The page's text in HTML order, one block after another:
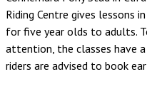
Riding Centre gives lessons
for five year olds to adults.
attention, the classes have
riders are advised to book